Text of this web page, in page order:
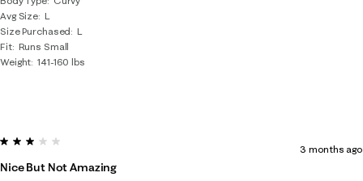
Avg Size L
Size Purchased
L
Fit Runs Small
Weight 141-160 lbs
3 out of 5 stars.
Nice But Not Amazing
3 months ago